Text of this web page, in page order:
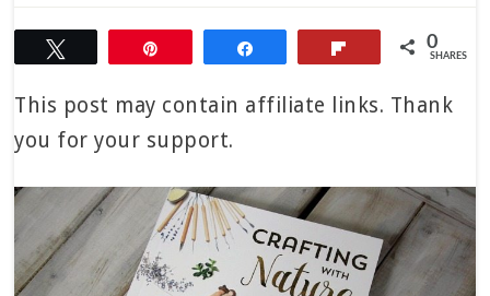
0
SHARES
This post may contain affiliate links. Thank
you for your support.